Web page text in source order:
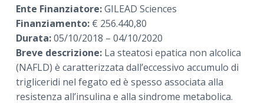
Ente Finanziatore:GILEAD Sciences
Finanziamento:€ 256.440,80
Durata:05/10/2018 – 04/10/2020
Breve descrizione:La steatosi epatica non alcolica
(NAFLD) è caratterizzata dall’eccessivo accumulo di
trigliceridi nel fegato ed è spesso associata alla
resistenza all’insulina e alla sindrome metabolica.